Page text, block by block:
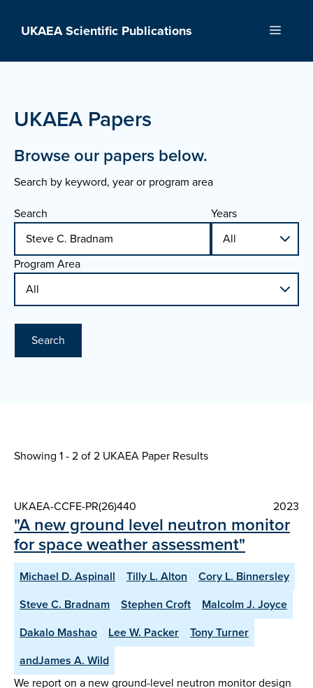
UKAEA Scientific Publications Menu
UKAEA Papers
Browse our papers below.
Search by keyword, year or program area
Search
Years
Program Area
Search
Showing 1 - 2 of2 UKAEA Paper Results
UKAEA-CCFE-PR(26)440 2023
"A new ground level neutron monitor
for space weather assessment"
Michael D. Aspinall Tilly L. Alton
Cory L. Binnersley
Steve C. Bradnam
Stephen Croft
Malcolm J. Joyce
Dakalo Mashao
Lee W. Packer
Tony Turner
andJames A. Wild
We report on a new ground-level neutron monitor design